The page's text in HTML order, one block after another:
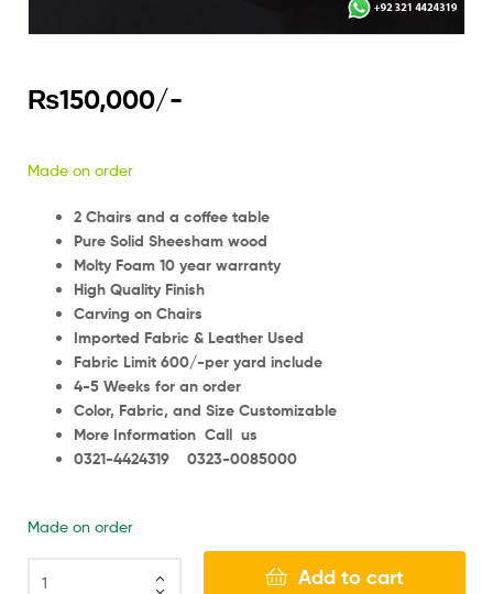
₨150,000/-
Made on order
2 Chairs and a coffee table
Pure Solid Sheesham wood
Molty Foam 10 year warranty
High Quality Finish
Carving on Chairs
Imported Fabric & Leather Used
Fabric Limit 600/-per yard include
4-5 Weeks for an order
Color, Fabric, and Size Customizable
More Information Call us
0321-4424319 0323-0085000
Made on order
Add to cart